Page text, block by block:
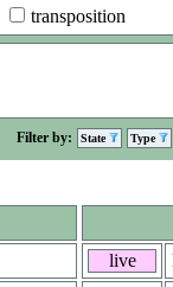
transposition
Filter by: State Type
live